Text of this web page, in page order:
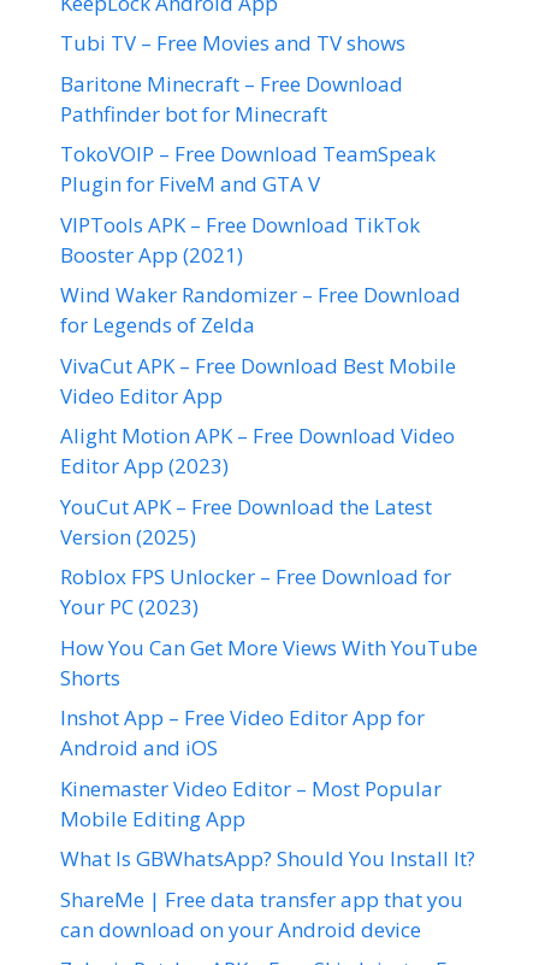
Tubi TV – Free Movies and TV shows
Baritone Minecraft – Free Download
Pathfinder bot for Minecraft
TokoVOIP – Free Download TeamSpeak
Plugin for FiveM and GTA V
VIPTools APK – Free Download TikTok
Booster App (2021)
Wind Waker Randomizer – Free Download
for Legends of Zelda
VivaCut APK – Free Download Best Mobile
Video Editor App
Alight Motion APK – Free Download Video
Editor App (2023)
YouCut APK – Free Download the Latest
Version (2025)
Roblox FPS Unlocker – Free Download for
Your PC (2023)
How You Can Get More Views With YouTube
Shorts
Inshot App – Free Video Editor App for
Android and iOS
Kinemaster Video Editor – Most Popular
Mobile Editing App
What Is GBWhatsApp? Should You Install It?
ShareMe | Free data transfer app that you
can download on your Android device